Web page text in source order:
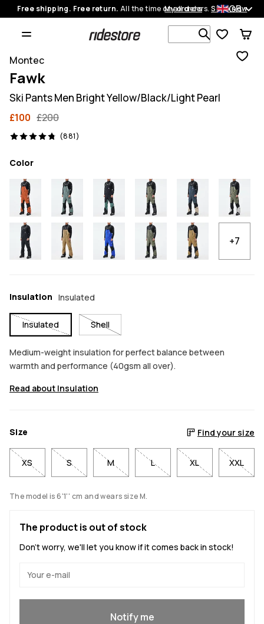
Free shipping. Free return. All the time on all orders.Shop now
My orders GB
Search 1
Montec
Fawk
Ski Pants Men Bright Yellow/Black/Light Pearl
£100 £200
(881)
881 reviews, 4.8/5
Color
+7
Insulation Insulated
Insulated Shell
Medium-weight insulation for perfect balance between
warmth and performance (40gsm all over).
Read about Insulation
Size Find your size
XS S M L XL XXL
The model is 6'1'' cm and wears size M.
The product is out of stock
Don't worry, we'll let you know if it comes back in stock!
Notify me